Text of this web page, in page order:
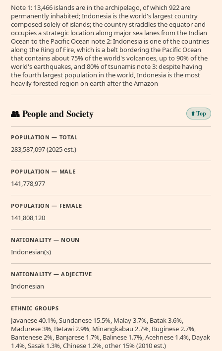
Note 1: 13,466 islands are in the archipelago, of which 922 are
permanently inhabited; Indonesia is the world's largest country
composed solely of islands; the country straddles the equator and
occupies a strategic location along major sea lanes from the Indian
Ocean to the Pacific Ocean note 2: Indonesia is one of the countries
along the Ring of Fire, which is a belt bordering the Pacific Ocean
that contains about 75% of the world's volcanoes, up to 90% of the
world's earthquakes, and 80% of tsunamis note 3: despite having
the fourth largest population in the world, Indonesia is the most
heavily forested region on earth after the Amazon
👥 People and Society ⬆️ Top
POPULATION — TOTAL
283,587,097 (2025 est.)
POPULATION — MALE
141,778,977
POPULATION — FEMALE
141,808,120
NATIONALITY — NOUN
Indonesian(s)
NATIONALITY — ADJECTIVE
Indonesian
ETHNIC GROUPS
Javanese 40.1%, Sundanese 15.5%, Malay 3.7%, Batak 3.6%,
Madurese 3%, Betawi 2.9%, Minangkabau 2.7%, Buginese 2.7%,
Bantenese 2%, Banjarese 1.7%, Balinese 1.7%, Acehnese 1.4%, Dayak
1.4%, Sasak 1.3%, Chinese 1.2%, other 15% (2010 est.)